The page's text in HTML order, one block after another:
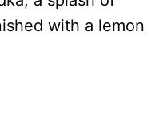
with a lemon